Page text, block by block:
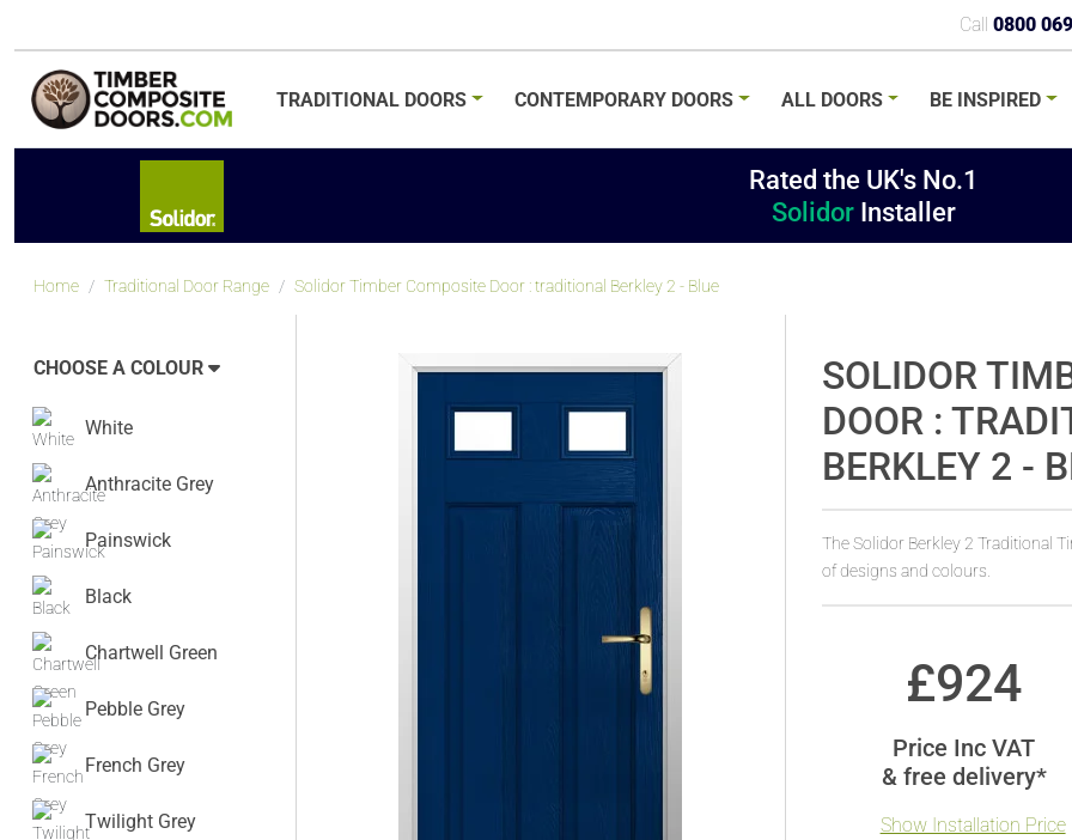
Call0800
TRADITIONAL DOORS CONTEMPORARY DOORS ALL DOORS BE INSPIRED
Rated the UK's No.1
SolidorInstaller
Home Traditional Door Range Solidor Timber Composite Door : traditional Berkley 2 - Blue
CHOOSE A COLOUR
White
Anthracite Grey
Painswick
Black
Chartwell Green
Pebble Grey
French Grey
Twilight Grey
SOLIDOR
DOOR :
BERKLEY 2 -
The Solidor Berkley 2 Traditional
of designs and colours.
£924
Price Inc VAT
& free delivery*
Show Installation Price